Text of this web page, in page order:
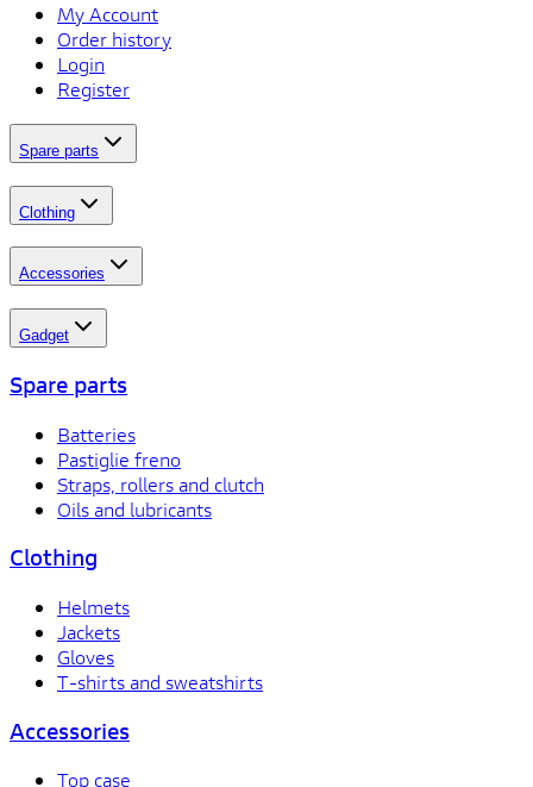
My Account
Order history
Login
Register
Spare parts
Clothing
Accessories
Gadget
Spare parts
Batteries
Pastiglie freno
Straps, rollers and clutch
Oils and lubricants
Clothing
Helmets
Jackets
Gloves
T-shirts and sweatshirts
Accessories
Top case